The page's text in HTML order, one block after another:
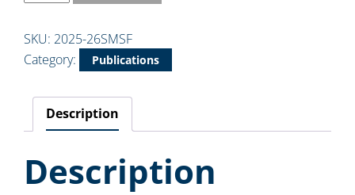
SKU: 2025-26SMSF
Category:
Publications
Description
Description